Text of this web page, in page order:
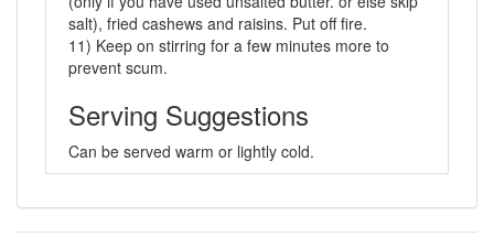
salt), fried cashews and raisins. Put off fire.
11) Keep on stirring for a few minutes more to
prevent scum.
Serving Suggestions
Can be served warm or lightly cold.